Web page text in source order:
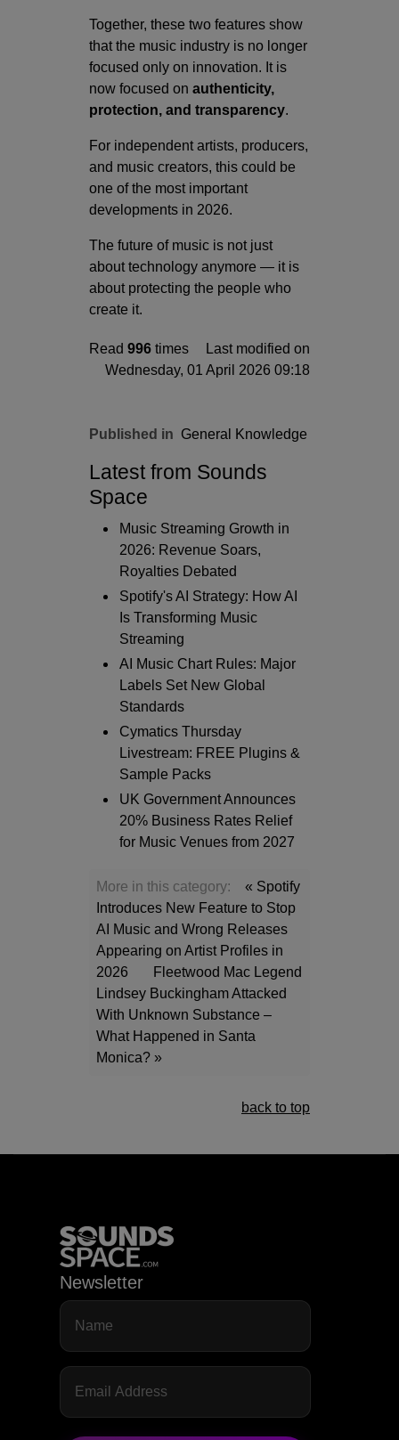
Together, these two features show
that the music industry is no longer
focused only on innovation. It is
now focused on authenticity,
protection, and transparency.
For independent artists, producers,
and music creators, this could be
one of the most important
developments in 2026.
The future of music is not just
about technology anymore — it is
about protecting the people who
create it.
Read 996 times
Last modified on
Wednesday, 01 April 2026 09:18
Published in General Knowledge
Latest from Sounds
Space
Music Streaming Growth in
2026: Revenue Soars,
Royalties Debated
Spotify's AI Strategy: How AI
Is Transforming Music
Streaming
AI Music Chart Rules: Major
Labels Set New Global
Standards
Cymatics Thursday
Livestream: FREE Plugins &
Sample Packs
UK Government Announces
20% Business Rates Relief
for Music Venues from 2027
More in this category:
« Spotify
Introduces New Feature to Stop
AI Music and Wrong Releases
Appearing on Artist Profiles in
2026
Fleetwood Mac Legend
Lindsey Buckingham Attacked
With Unknown Substance –
What Happened in Santa
Monica? »
back to top
Newsletter